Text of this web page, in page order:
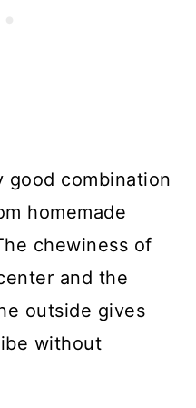
good combination
homemade
chewiness of
and the
outside gives
without